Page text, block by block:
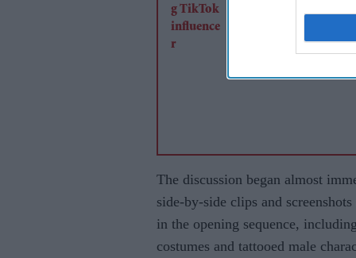
The discussion began almost
side-by-side clips and
in the opening sequence,
costumes and tattooed male